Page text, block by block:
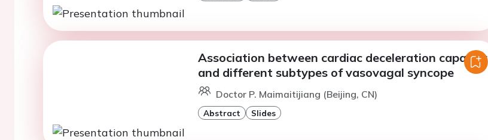
Association between cardiac deceleration capacity
and different subtypes of vasovagal syncope
Doctor P. Maimaitijiang (Beijing, CN)
Abstract Slides